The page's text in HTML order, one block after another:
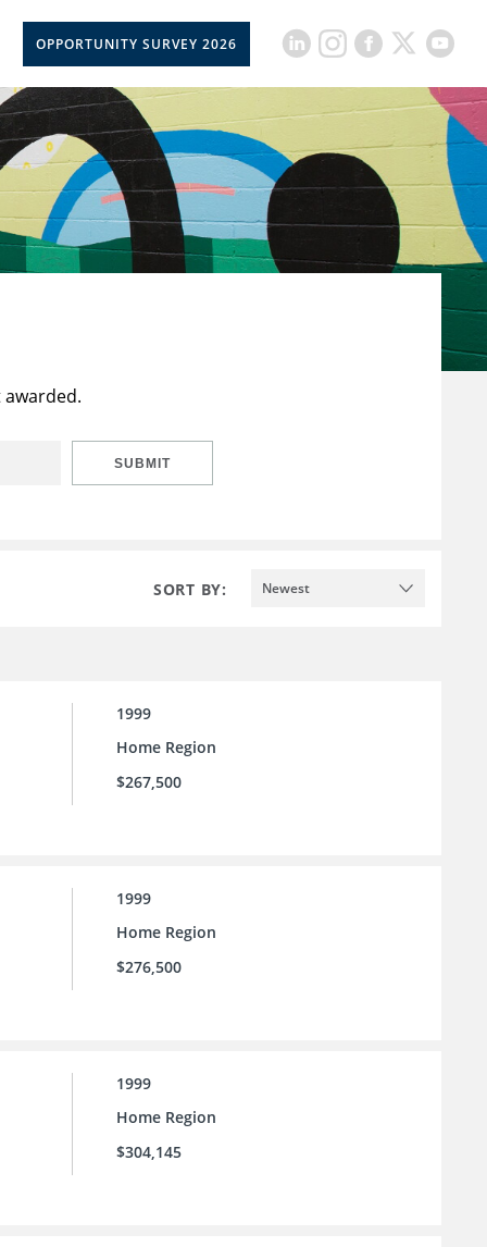
OPPORTUNITY SURVEY 2026
SUBMIT
SORT BY: Newest
1999
Home Region
$267,500
1999
Home Region
$276,500
1999
Home Region
$304,145